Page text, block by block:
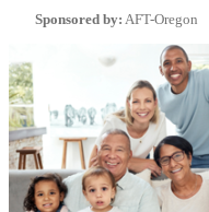
Sponsored by: AFT-Oregon